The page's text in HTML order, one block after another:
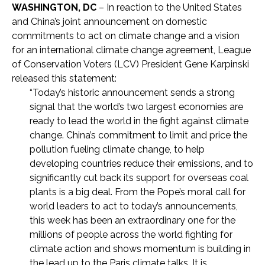
WASHINGTON, DC – In reaction to the United States
and China’s joint announcement on domestic
commitments to act on climate change and a vision
for an international climate change agreement, League
of Conservation Voters (LCV) President Gene Karpinski
released this statement:
“Today’s historic announcement sends a strong
signal that the world’s two largest economies are
ready to lead the world in the fight against climate
change. China’s commitment to limit and price the
pollution fueling climate change, to help
developing countries reduce their emissions, and to
significantly cut back its support for overseas coal
plants is a big deal. From the Pope’s moral call for
world leaders to act to today’s announcements,
this week has been an extraordinary one for the
millions of people across the world fighting for
climate action and shows momentum is building in